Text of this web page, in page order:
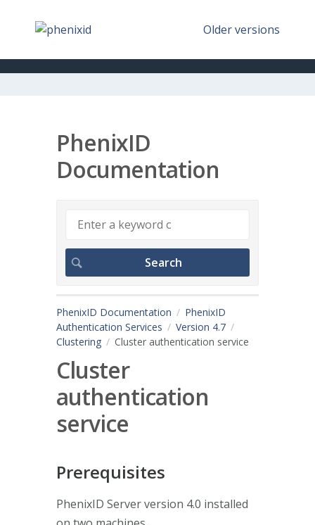
Older versions
PhenixID
Documentation
PhenixID Documentation
PhenixID
Authentication Services
Version 4.7
Clustering
Cluster authentication service
Cluster
authentication
service
Prerequisites
PhenixID Server version 4.0 installed